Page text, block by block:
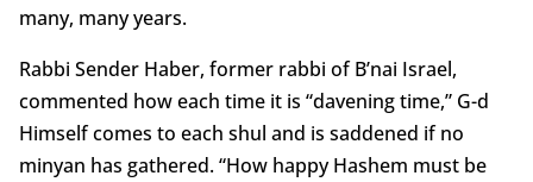
many, many years.
Rabbi Sender Haber, former rabbi of B’nai Israel,
commented how each time it is “davening time,” G-d
Himself comes to each shul and is saddened if no
minyan has gathered. “How happy Hashem must be